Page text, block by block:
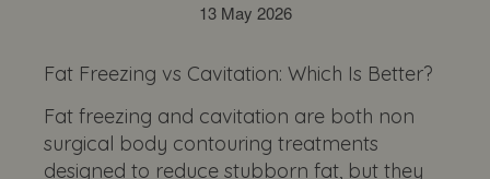
13 May 2026
Fat Freezing vs Cavitation: Which Is Better?
Fat freezing and cavitation are both non
surgical body contouring treatments
designed to reduce stubborn fat, but they